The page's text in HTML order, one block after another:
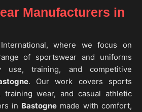
Manufacturers in
where we focus on
of sportswear and uniforms
use, training, and competitive
. Our work covers sports
training wear, and casual athletic
in Bastogne made with comfort,